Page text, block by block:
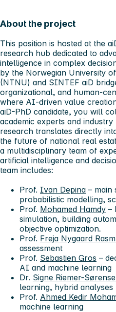
About the project
This position is hosted at the
research hub dedicated to
intelligence in complex
by the Norwegian University
(NTNU) and SINTEF aiD
organizational, and human-
where AI-driven value
aiD-PhD candidate, you will
academic experts and
research translates directly
the future of national real
a multidisciplinary team of
artificial intelligence and
team includes:
Prof. Ivan Depina – main
probabilistic modelling,
Prof. Mohamed Hamdy –
simulation, building
objective optimization.
Prof. Freja Nygaard
assessment
Prof. Sebastien Gros –
AI and machine learning
Dr. Signe Riemer-
learning, hybrid analyses
Prof. Ahmed Kedir
machine learning